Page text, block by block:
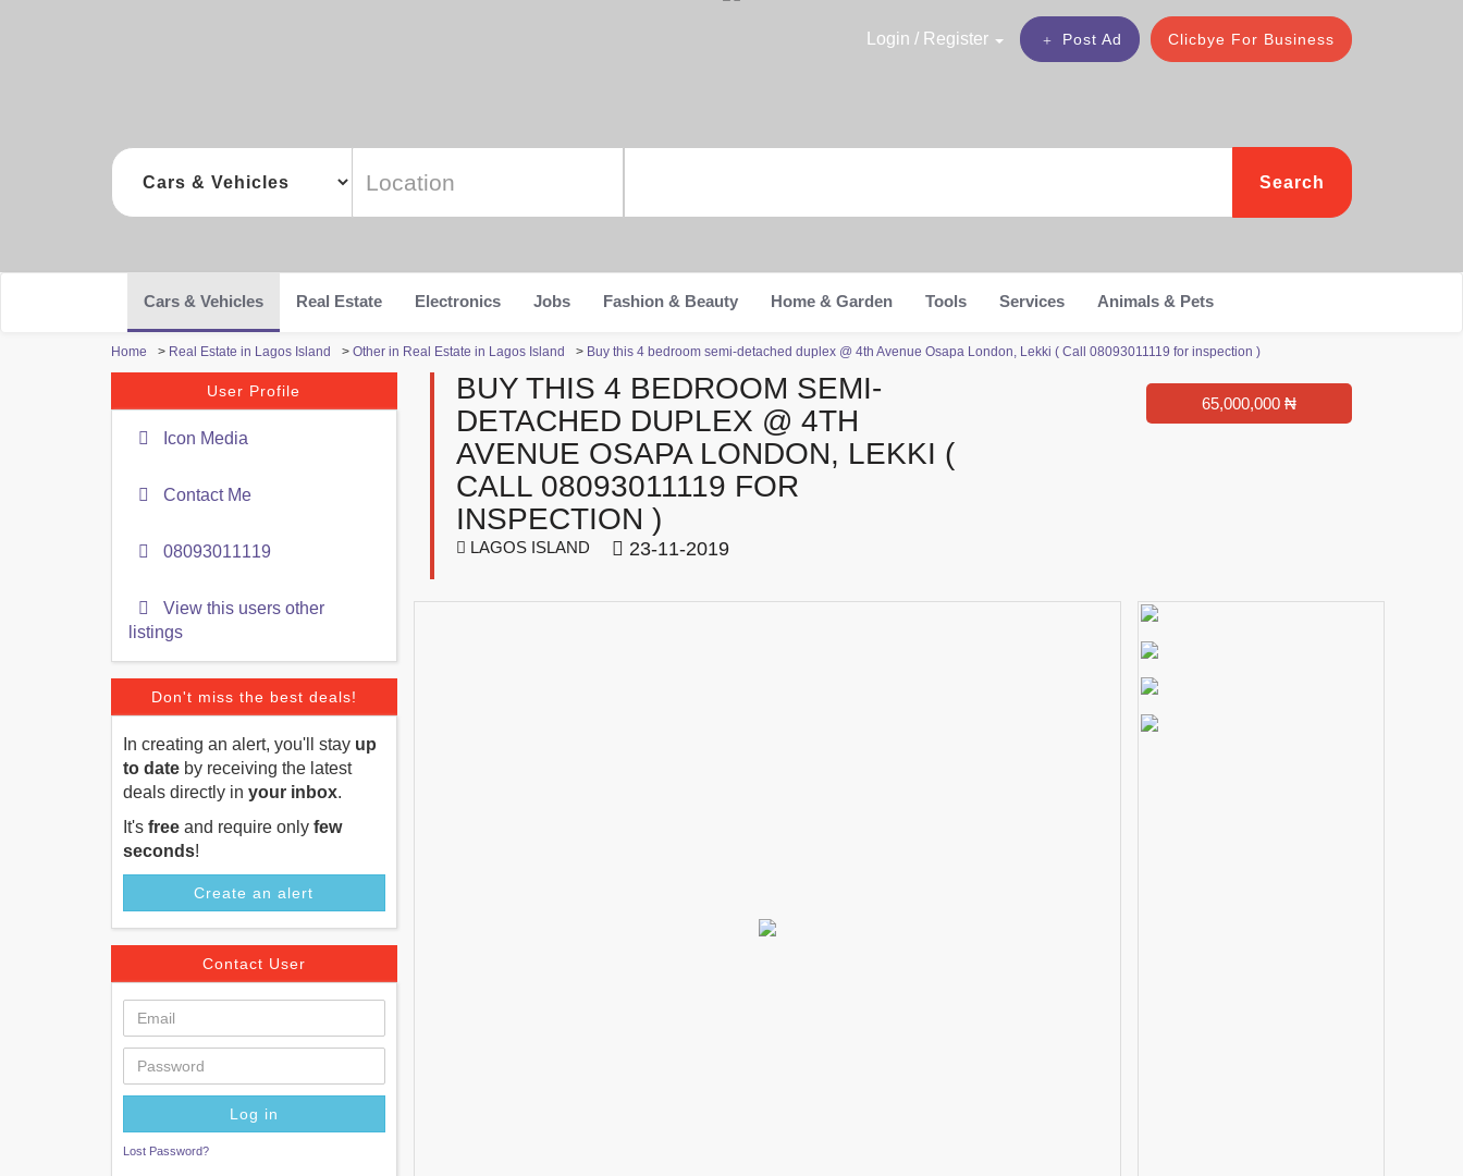
Clicbye For Business
Post Ad
Login / Register
Search
Cars & Vehicles Real Estate Electronics Jobs Fashion & Beauty Home & Garden Tools Services Animals & Pets
Home > Real Estate in Lagos Island > Other in Real Estate in Lagos Island > Buy this 4 bedroom semi-detached duplex @ 4th Avenue Osapa London, Lekki ( Call 08093011119 for inspection )
User Profile
Icon Media
Contact Me
08093011119
View this users other
listings
Don't miss the best deals!
In creating an alert, you'll stay up
to date by receiving the latest
deals directly in your inbox.
It's free and require only few
seconds!
Create an alert
Contact User
Lost Password?
BUY THIS 4 BEDROOM SEMI-
DETACHED DUPLEX @ 4TH
AVENUE OSAPA LONDON, LEKKI (
CALL 08093011119 FOR
INSPECTION )
LAGOS ISLAND 23-11-2019
65,000,000 ₦